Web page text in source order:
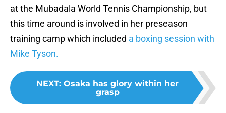
at the Mubadala World Tennis Championship, but
this time around is involved in her preseason
training camp which included a boxing session with
Mike Tyson.
NEXT: Osaka has glory within her
grasp